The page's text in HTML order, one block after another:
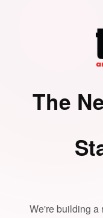
The
We're building a